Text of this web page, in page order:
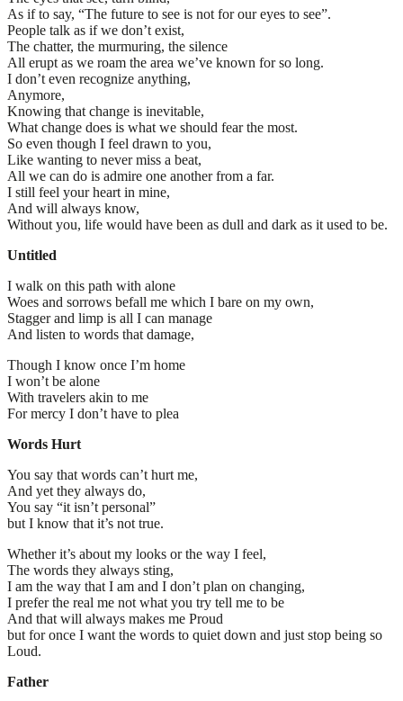
As if to say, “The future to see is not for our eyes to see”.
People talk as if we don’t exist,
The chatter, the murmuring, the silence
All erupt as we roam the area we’ve known for so long.
I don’t even recognize anything,
Anymore,
Knowing that change is inevitable,
What change does is what we should fear the most.
So even though I feel drawn to you,
Like wanting to never miss a beat,
All we can do is admire one another from a far.
I still feel your heart in mine,
And will always know,
Without you, life would have been as dull and dark as it used to be.
Untitled
I walk on this path with alone
Woes and sorrows befall me which I bare on my own,
Stagger and limp is all I can manage
And listen to words that damage,
Though I know once I’m home
I won’t be alone
With travelers akin to me
For mercy I don’t have to plea
Words Hurt
You say that words can’t hurt me,
And yet they always do,
You say “it isn’t personal”
but I know that it’s not true.
Whether it’s about my looks or the way I feel,
The words they always sting,
I am the way that I am and I don’t plan on changing,
I prefer the real me not what you try tell me to be
And that will always makes me Proud
but for once I want the words to quiet down and just stop being so
Loud.
Father